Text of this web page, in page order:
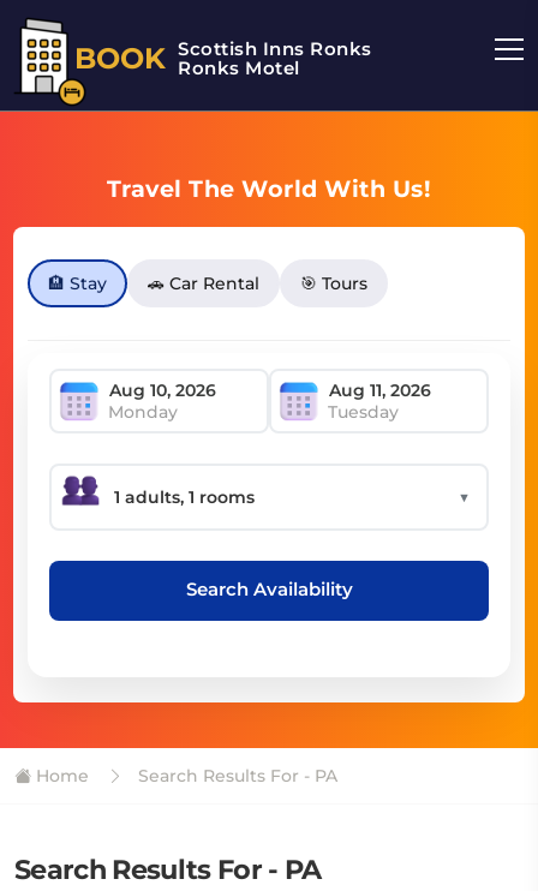
BOOK Scottish Inns Ronks
Ronks Motel
Travel The World With Us!
🏨 Stay 🚗 Car Rental 🎯 Tours
Monday Tuesday
▼
Search Availability
Home Search Results For - PA
Search Results For - PA